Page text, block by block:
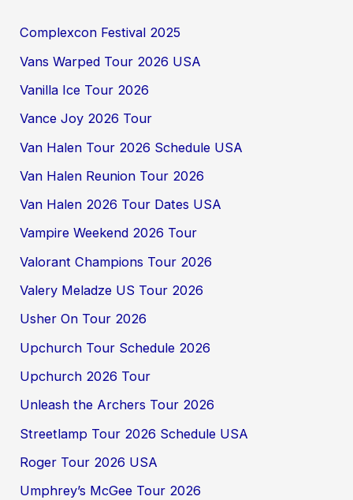
Complexcon Festival 2025
Vans Warped Tour 2026 USA
Vanilla Ice Tour 2026
Vance Joy 2026 Tour
Van Halen Tour 2026 Schedule USA
Van Halen Reunion Tour 2026
Van Halen 2026 Tour Dates USA
Vampire Weekend 2026 Tour
Valorant Champions Tour 2026
Valery Meladze US Tour 2026
Usher On Tour 2026
Upchurch Tour Schedule 2026
Upchurch 2026 Tour
Unleash the Archers Tour 2026
Streetlamp Tour 2026 Schedule USA
Roger Tour 2026 USA
Umphrey’s McGee Tour 2026